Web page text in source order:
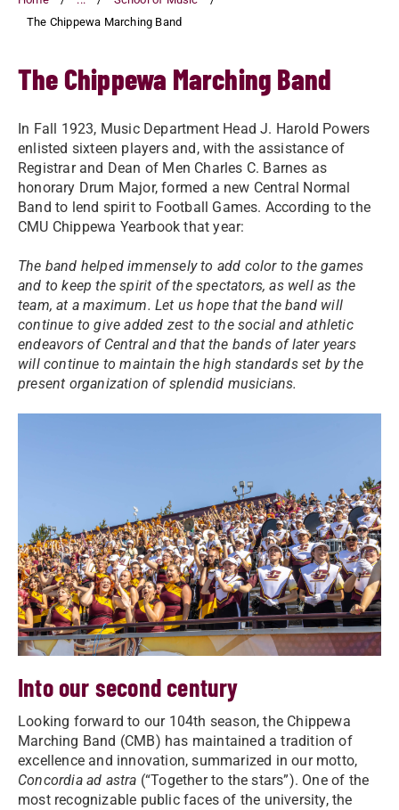
The Chippewa Marching Band
The Chippewa Marching Band
In Fall 1923, Music Department Head J. Harold Powers
enlisted sixteen players and, with the assistance of
Registrar and Dean of Men Charles C. Barnes as
honorary Drum Major, formed a new Central Normal
Band to lend spirit to Football Games. According to the
CMU Chippewa Yearbook that year:
The band helped immensely to add color to the games
and to keep the spirit of the spectators, as well as the
team, at a maximum. Let us hope that the band will
continue to give added zest to the social and athletic
endeavors of Central and that the bands of later years
will continue to maintain the high standards set by the
present organization of splendid musicians.
Into our second century
Looking forward to our 104th season, the Chippewa
Marching Band (CMB) has maintained a tradition of
excellence and innovation, summarized in our motto,
Concordia ad astra (“Together to the stars”). One of the
most recognizable public faces of the university, the